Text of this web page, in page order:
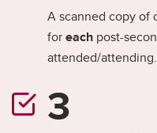
A scanned copy of
foreach post-
attended/attending.